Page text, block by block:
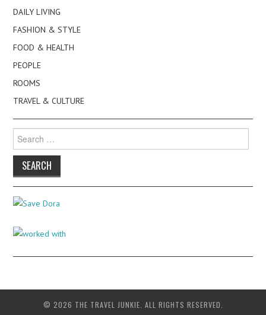
DAILY LIVING
FASHION & STYLE
FOOD & HEALTH
PEOPLE
ROOMS
TRAVEL & CULTURE
for:
© 2026 THE TRAVEL JUNKIE. ALL RIGHTS RESERVED.